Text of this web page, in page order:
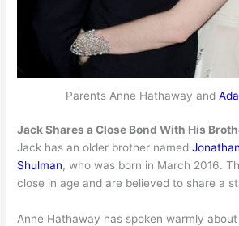
Parents Anne Hathaway and
Jack Shares a Close Bond With His
Jack has an older brother named
Shulman, who was born in March 2016.
close in age and are believed to share a
Anne Hathaway has spoken warmly